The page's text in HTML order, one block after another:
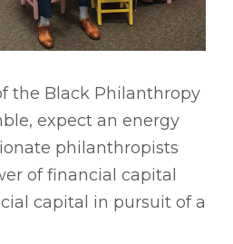
the Black Philanthropy
expect an energy
philanthropists
of financial capital
capital in pursuit of a